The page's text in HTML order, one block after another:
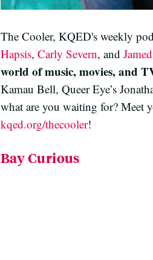
The Cooler, KQED's weekly
Hapsis, Carly Severn, and
world of music, movies, and
Kamau Bell, Queer Eye’s
what are you waiting for? Meet
kqed.org/thecooler!
Bay Curious